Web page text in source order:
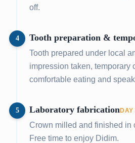
off.
4 Tooth preparation &
Tooth prepared under local
impression taken, temporary
comfortable eating and
5 Laboratory fabrication
Crown milled and finished in
Free time to enjoy Didim.